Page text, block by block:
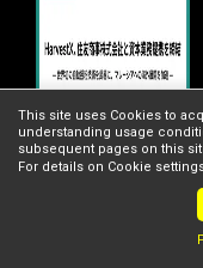
This site uses Cookies to
understanding usage
subsequent pages on this
For details on Cookie